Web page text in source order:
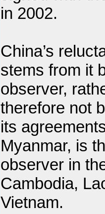
in 2002.
China’s
stems from it
observer,
therefore not
its
Myanmar, is
observer in
Cambodia,
Vietnam.